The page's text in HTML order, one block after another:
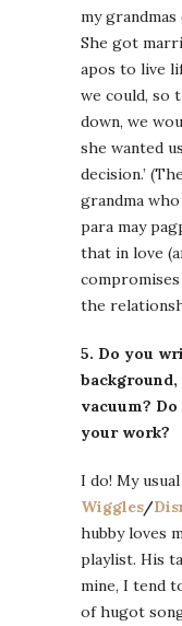
my
She got
apos to live
we could, so
down, we
she wanted
decision.’
grandma
para may
that in love
the
5. Do you
vacuum?
your work?
I do! My
Wiggles/
hubby loves
playlist. His
mine, I tend
of hugot